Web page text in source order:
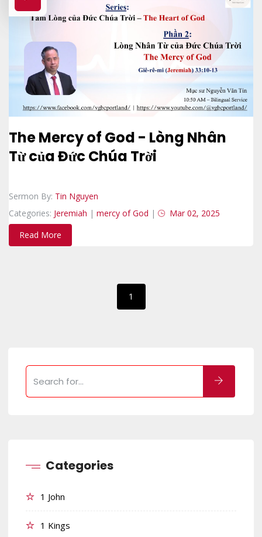
The Mercy of God - Lòng Nhân
Từ của Đức Chúa Trời
Sermon By: Tin Nguyen
Categories: Jeremiah | mercy of God |
Mar 02, 2025
Read More
1
Categories
1 John
1 Kings